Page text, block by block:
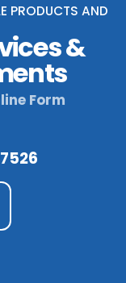
PRODUCTS AND
&
Form